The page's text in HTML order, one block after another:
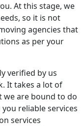
At this stage, we
so it is not
agencies that
as per your
verified by us
It takes a lot of
are bound to do
reliable services
services